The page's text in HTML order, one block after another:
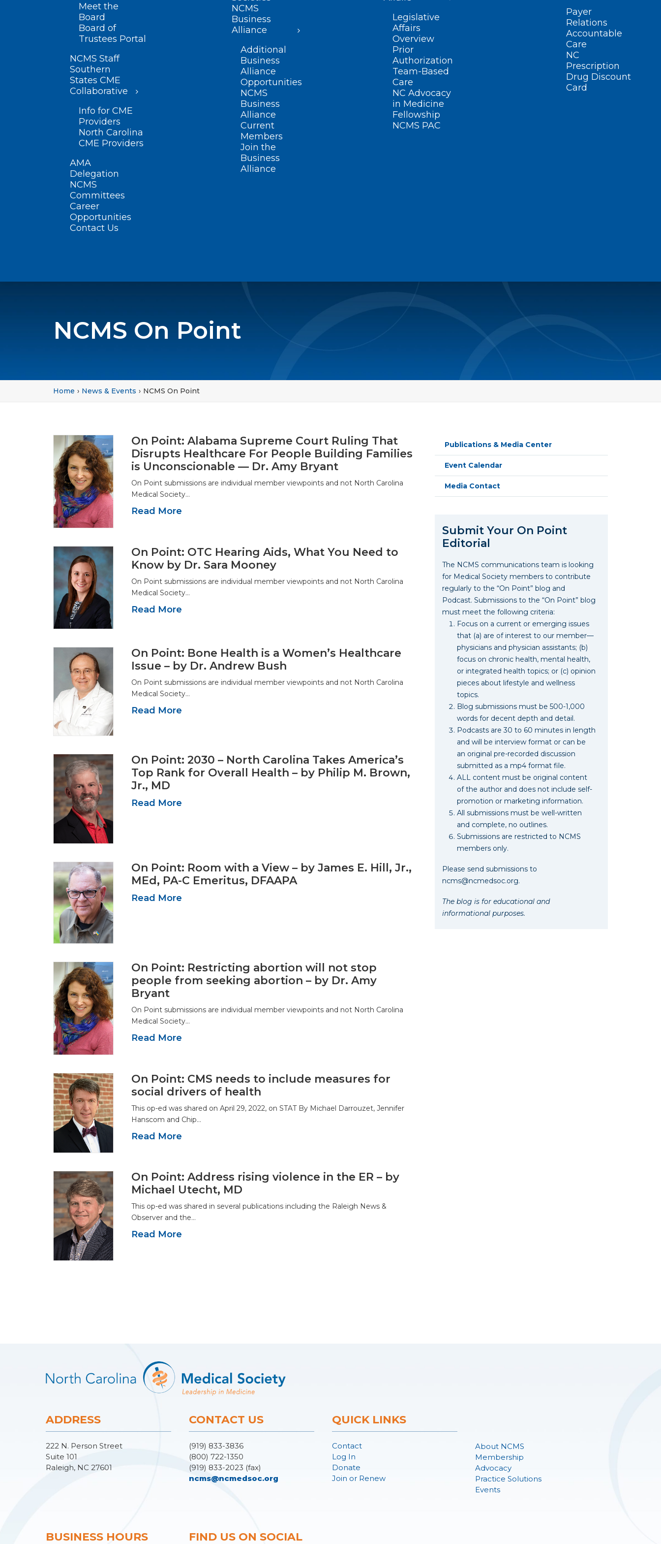
Meet the
Board
Board of
Trustees Portal
NCMS Staff
Southern
States CME
Collaborative
Info for CME
Providers
North Carolina
CME Providers
AMA
Delegation
NCMS
Committees
Career
Opportunities
Contact Us
NCMS
Business
Alliance
Additional
Business
Alliance
Opportunities
NCMS
Business
Alliance
Current
Members
Join the
Business
Alliance
Legislative
Affairs
Overview
Prior
Authorization
Team-Based
Care
NC Advocacy
in Medicine
Fellowship
NCMS PAC
Payer
Relations
Accountable
Care
NC
Prescription
Drug Discount
Card
NCMS On Point
Home News & Events NCMS On Point
On Point: Alabama Supreme Court Ruling That
Disrupts Healthcare For People Building Families
is Unconscionable — Dr. Amy Bryant
On Point submissions are individual member viewpoints and not North Carolina
Medical Society…
Read More
On Point: OTC Hearing Aids, What You Need to
Know by Dr. Sara Mooney
On Point submissions are individual member viewpoints and not North Carolina
Medical Society…
Read More
On Point: Bone Health is a Women’s Healthcare
Issue – by Dr. Andrew Bush
On Point submissions are individual member viewpoints and not North Carolina
Medical Society…
Read More
On Point: 2030 – North Carolina Takes America’s
Top Rank for Overall Health – by Philip M. Brown,
Jr., MD
Read More
On Point: Room with a View – by James E. Hill, Jr.,
MEd, PA-C Emeritus, DFAAPA
Read More
On Point: Restricting abortion will not stop
people from seeking abortion – by Dr. Amy
Bryant
On Point submissions are individual member viewpoints and not North Carolina
Medical Society…
Read More
On Point: CMS needs to include measures for
social drivers of health
This op-ed was shared on April 29, 2022, on STAT By Michael Darrouzet, Jennifer
Hanscom and Chip…
Read More
On Point: Address rising violence in the ER – by
Michael Utecht, MD
This op-ed was shared in several publications including the Raleigh News &
Observer and the…
Read More
Publications & Media Center
Event Calendar
Media Contact
Submit Your On Point
Editorial
The NCMS communications team is looking
for Medical Society members to contribute
regularly to the “On Point” blog and
Podcast. Submissions to the “On Point” blog
must meet the following criteria:
Focus on a current or emerging issues
that (a) are of interest to our member—
physicians and physician assistants; (b)
focus on chronic health, mental health,
or integrated health topics; or (c) opinion
pieces about lifestyle and wellness
topics.
Blog submissions must be 500-1,000
words for decent depth and detail.
Podcasts are 30 to 60 minutes in length
and will be interview format or can be
an original pre-recorded discussion
submitted as a mp4 format file.
ALL content must be original content
of the author and does not include self-
promotion or marketing information.
All submissions must be well-written
and complete, no outlines.
Submissions are restricted to NCMS
members only.
Please send submissions to
ncms@ncmedsoc.org.
The blog is for educational and
informational purposes.
ADDRESS
222 N. Person Street
Suite 101
Raleigh, NC 27601
CONTACT US
(919) 833-3836
(800) 722-1350
(919) 833-2023 (fax)
ncms@ncmedsoc.org
QUICK LINKS
Contact
Log In
Donate
Join or Renew
About NCMS
Membership
Advocacy
Practice Solutions
Events
BUSINESS HOURS FIND US ON SOCIAL